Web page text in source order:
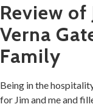
Review
Verna
Family
Being in the
for Jim and me and